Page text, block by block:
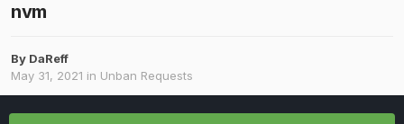
nvm
By DaReff
May 31, 2021 in Unban Requests